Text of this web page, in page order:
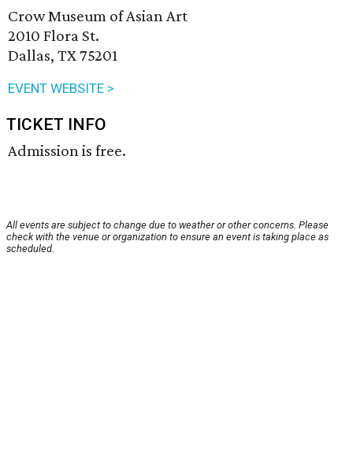
Crow Museum of Asian Art
2010 Flora St.
Dallas, TX 75201
EVENT WEBSITE >
TICKET INFO
Admission is free.
All events are subject to change due to weather or other concerns. Please
check with the venue or organization to ensure an event is taking place as
scheduled.